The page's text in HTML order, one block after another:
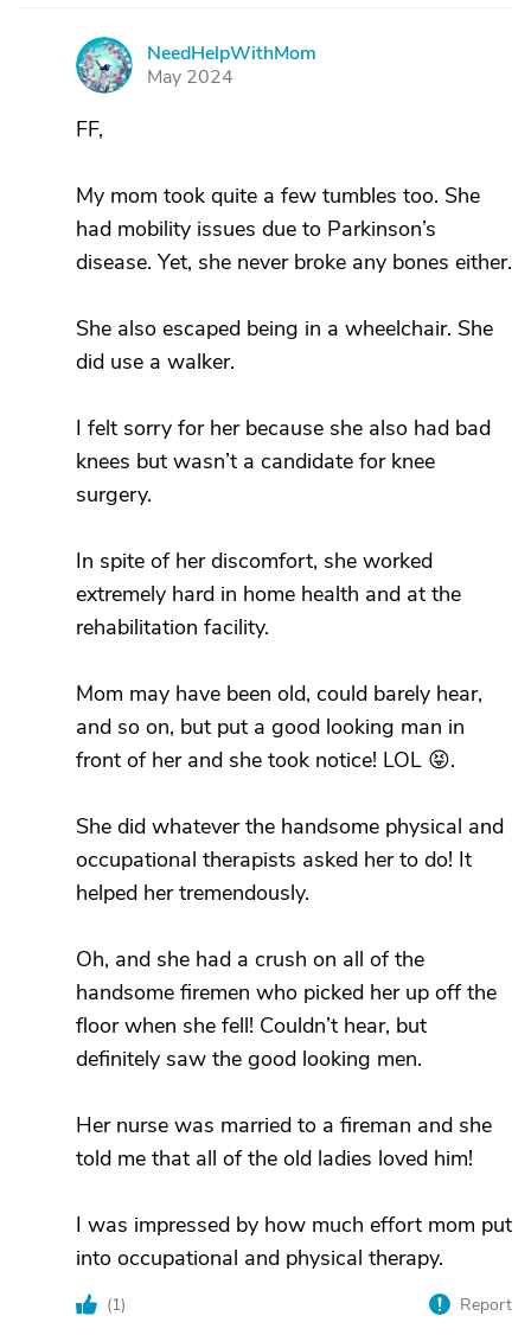
N
NeedHelpWithMom
May 2024
FF,
My mom took quite a few tumbles too. She
had mobility issues due to Parkinson’s
disease. Yet, she never broke any bones either.
She also escaped being in a wheelchair. She
did use a walker.
I felt sorry for her because she also had bad
knees but wasn’t a candidate for knee
surgery.
In spite of her discomfort, she worked
extremely hard in home health and at the
rehabilitation facility.
Mom may have been old, could barely hear,
and so on, but put a good looking man in
front of her and she took notice! LOL 😝.
She did whatever the handsome physical and
occupational therapists asked her to do! It
helped her tremendously.
Oh, and she had a crush on all of the
handsome firemen who picked her up off the
floor when she fell! Couldn’t hear, but
definitely saw the good looking men.
Her nurse was married to a fireman and she
told me that all of the old ladies loved him!
I was impressed by how much effort mom put
into occupational and physical therapy.
(1) Report